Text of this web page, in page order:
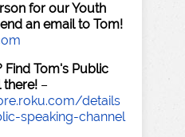
for our Youth
an email to Tom!
Find Tom's Public
there! –
details
speaking-channel